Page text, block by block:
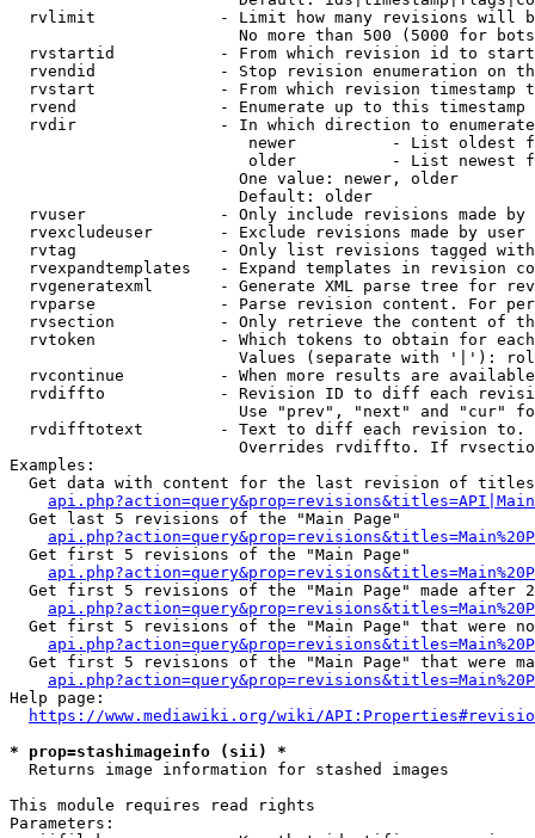
rvlimit             - Limit how many revisions will
No more than 500 (5000 for
rvstartid           - From which revision id to
rvendid             - Stop revision enumeration on
rvstart             - From which revision timestamp
rvend               - Enumerate up to this timestamp
rvdir               - In which direction to
newer          - List oldest
older          - List newest
                        One value: newer, older
                        Default: older
rvuser              - Only include revisions made by
rvexcludeuser       - Exclude revisions made by user
rvtag               - Only list revisions tagged
rvexpandtemplates   - Expand templates in revision
rvgeneratexml       - Generate XML parse tree for
rvparse             - Parse revision content. For
rvsection           - Only retrieve the content of
rvtoken             - Which tokens to obtain for
Values (separate with '|'):
rvcontinue          - When more results are
rvdiffto            - Revision ID to diff each
Use "prev", "next" and "cur"
rvdifftotext        - Text to diff each revision
Overrides rvdiffto. If
Examples:
Get data with content for the last revision of
  Get last 5 revisions of the "Main Page"
  Get first 5 revisions of the "Main Page"
Get first 5 revisions of the "Main Page" made after
Get first 5 revisions of the "Main Page" that were
Get first 5 revisions of the "Main Page" that were
Help page:
https://www.mediawiki.org/wiki/
* prop=stashimageinfo (sii) *
Returns image information for stashed images
This module requires read rights
Parameters: